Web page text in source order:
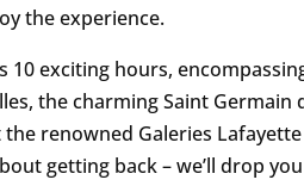
the experience.
10 exciting hours,
the charming Saint Germain
renowned Galeries
getting back – we’ll drop